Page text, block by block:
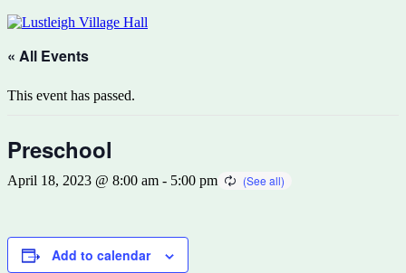
« All Events
This event has passed.
Preschool
April 18, 2023 @ 8:00 am - 5:00 pm
Add to calendar